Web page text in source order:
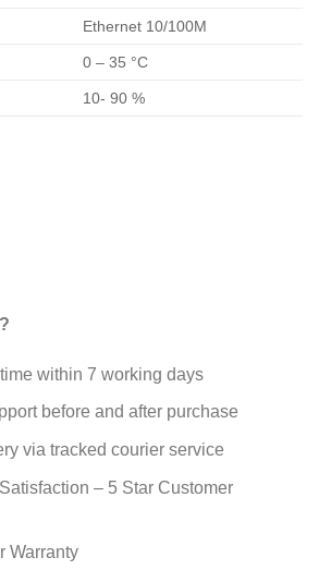
Ethernet 10/100M
0 – 35 °C
10- 90 %
within 7 working days
before and after purchase
via tracked courier service
– 5 Star Customer
Warranty